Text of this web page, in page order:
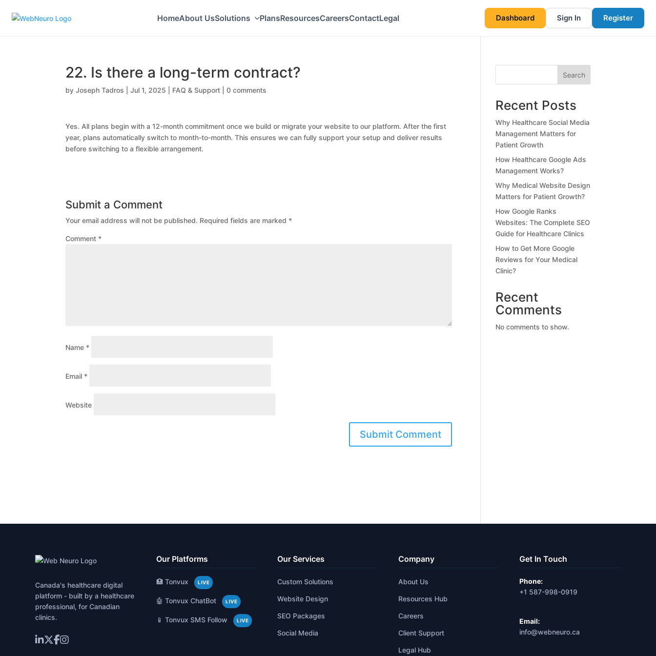
HomeAbout UsSolutions PlansResourcesCareersContactLegal Dashboard Sign In Register
22. Is there a long-term contract?
byJoseph Tadros |Jul 1, 2025 FAQ & Support |0 comments
Yes. All plans begin with a 12-month commitment once we build or migrate your website to our platform. After the first
year, plans automatically switch to month-to-month. This ensures we can fully support your setup and deliver results
before switching to a flexible arrangement.
Submit a Comment
Your email address will not be published. Required fields are marked *
Comment *
Name *
Email *
Website
Search
Recent Posts
Why Healthcare Social Media
Management Matters for
Patient Growth
How Healthcare Google Ads
Management Works?
Why Medical Website Design
Matters for Patient Growth?
How Google Ranks
Websites: The Complete SEO
Guide for Healthcare Clinics
How to Get More Google
Reviews for Your Medical
Clinic?
Recent
Comments
No comments to show.
Canada's healthcare digital
platform - built by a healthcare
professional, for Canadian
clinics.
Our Platforms
🏥 Tonvux LIVE
🤖 Tonvux ChatBot LIVE
📱 Tonvux SMS Follow LIVE
Our Services
Custom Solutions
Website Design
SEO Packages
Social Media
Company
About Us
Resources Hub
Careers
Client Support
Legal Hub
Get In Touch
Phone:
+1 587-998-0919
Email:
info@webneuro.ca